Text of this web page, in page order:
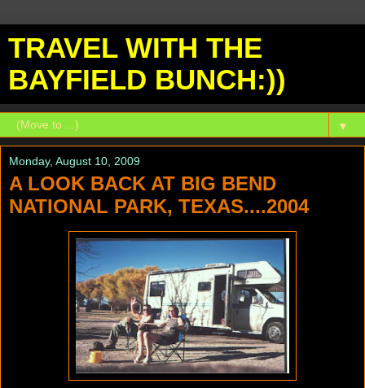
TRAVEL WITH THE
BAYFIELD BUNCH:))
▼
Monday, August 10, 2009
A LOOK BACK AT BIG BEND
NATIONAL PARK, TEXAS....2004